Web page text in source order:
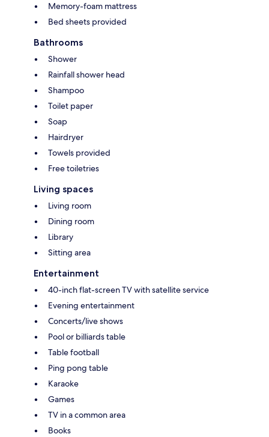
Memory-foam mattress
Bed sheets provided
Bathrooms
Shower
Rainfall shower head
Shampoo
Toilet paper
Soap
Hairdryer
Towels provided
Free toiletries
Living spaces
Living room
Dining room
Library
Sitting area
Entertainment
40-inch flat-screen TV with satellite service
Evening entertainment
Concerts/live shows
Pool or billiards table
Table football
Ping pong table
Karaoke
Games
TV in a common area
Books